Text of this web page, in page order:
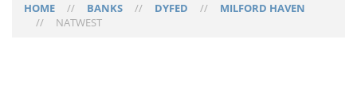
HOME // BANKS // DYFED // MILFORD HAVEN
// NATWEST